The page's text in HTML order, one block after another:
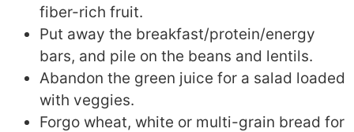
fiber-rich fruit.
Put away the breakfast/protein/energy
bars, and pile on the beans and lentils.
Abandon the green juice for a salad loaded
with veggies.
Forgo wheat, white or multi-grain bread for